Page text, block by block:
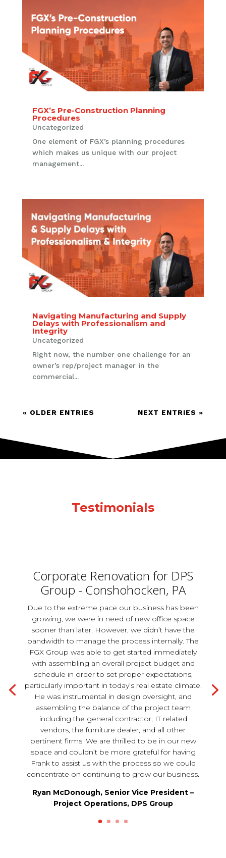
FGX’s Pre-Construction Planning
Procedures
Uncategorized
One element of FGX’s planning procedures
which makes us unique with our project
management...
Navigating Manufacturing and Supply
Delays with Professionalism and
Integrity
Uncategorized
Right now, the number one challenge for an
owner’s rep/project manager in the
commercial...
« OLDER ENTRIES NEXT ENTRIES »
Testimonials
Corporate Renovation for DPS
Group - Conshohocken, PA
Due to the extreme pace our business has been
growing, we were in need of new office space
sooner than later. However, we didn’t have the
bandwidth to manage the process internally. The
FGX Group was able to get started immediately
with assembling an overall project budget and
schedule in order to set proper expectations,
particularly important in today’s real estate climate.
He was instrumental in design oversight, and
assembling the balance of the project team
including the general contractor, IT related
vendors, the furniture dealer, and all other
pertinent firms. We are thrilled to be in our new
space and couldn’t be more grateful for having
Frank to assist us with the process so we could
concentrate on continuing to grow our business.
Ryan McDonough, Senior Vice President –
Project Operations, DPS Group